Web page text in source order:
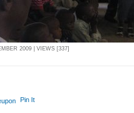
2009 | VIEWS [337]
Pin It